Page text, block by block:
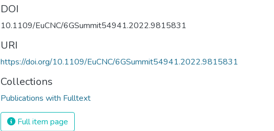
DOI
10.1109/EuCNC/6GSummit54941.2022.9815831
URI
https://doi.org/10.1109/EuCNC/6GSummit54941.2022.9815831
Collections
Publications with Fulltext
Full item page